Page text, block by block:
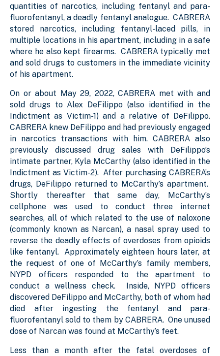
quantities of narcotics, including fentanyl and para-
fluorofentanyl, a deadly fentanyl analogue. CABRERA
stored narcotics, including fentanyl-laced pills, in
multiple locations in his apartment, including in a safe
where he also kept firearms. CABRERA typically met
and sold drugs to customers in the immediate vicinity
of his apartment.
On or about May 29, 2022, CABRERA met with and
sold drugs to Alex DeFilippo (also identified in the
Indictment as Victim-1) and a relative of DeFilippo.
CABRERA knew DeFilippo and had previously engaged
in narcotics transactions with him. CABRERA also
previously discussed drug sales with DeFilippo’s
intimate partner, Kyla McCarthy (also identified in the
Indictment as Victim-2). After purchasing CABRERA’s
drugs, DeFilippo returned to McCarthy’s apartment.
Shortly thereafter that same day, McCarthy’s
cellphone was used to conduct three internet
searches, all of which related to the use of naloxone
(commonly known as Narcan), a nasal spray used to
reverse the deadly effects of overdoses from opioids
like fentanyl. Approximately eighteen hours later, at
the request of one of McCarthy’s family members,
NYPD officers responded to the apartment to
conduct a wellness check. Inside, NYPD officers
discovered DeFilippo and McCarthy, both of whom had
died after ingesting the fentanyl and para-
fluorofentanyl sold to them by CABRERA. One unused
dose of Narcan was found at McCarthy’s feet.
Less than a month after the fatal overdoses of